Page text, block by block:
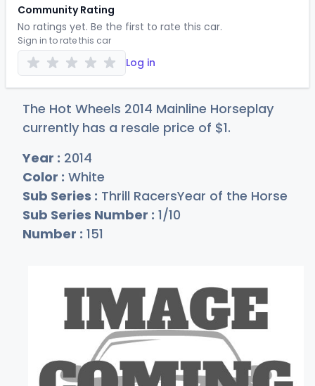
Community Rating
No ratings yet. Be the first to rate this car.
Sign in to rate this car
Log in
The Hot Wheels 2014 Mainline Horseplay
currently has a resale price of $1.
Year : 2014
Color : White
Sub Series : Thrill RacersYear of the Horse
Sub Series Number : 1/10
Number : 151